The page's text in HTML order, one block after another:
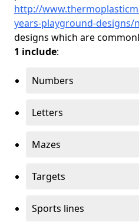
http://
years-playground-designs/
designs which are
1 include:
Numbers
Letters
Mazes
Targets
Sports lines